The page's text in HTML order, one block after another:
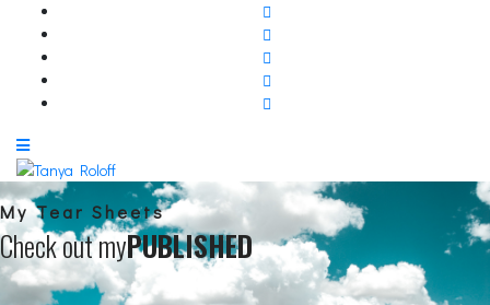
My Tear Sheets
Check out myPUBLISHED